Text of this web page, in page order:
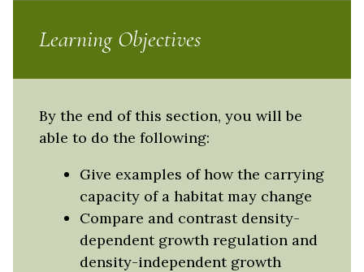
Learning Objectives
By the end of this section, you will be
able to do the following:
Give examples of how the carrying
capacity of a habitat may change
Compare and contrast density-
dependent growth regulation and
density-independent growth